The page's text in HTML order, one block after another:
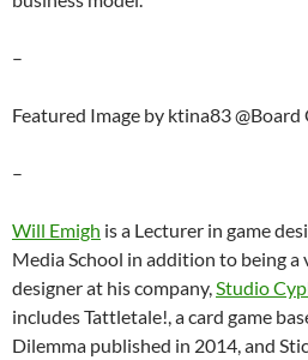
–
Featured Image by ktina83 @Board
–
Will Emigh is a Lecturer in game
Media School in addition to being a
designer at his company, Studio
includes Tattletale!, a card game
Dilemma published in 2014, and